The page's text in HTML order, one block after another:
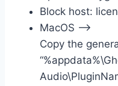
Block host:
MacOS –>
Copy the